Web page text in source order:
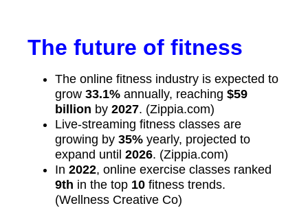
The future of fitness
The online fitness industry is expected to
grow 33.1% annually, reaching $59
billion by 2027. (Zippia.com)
Live-streaming fitness classes are
growing by 35% yearly, projected to
expand until 2026. (Zippia.com)
In 2022, online exercise classes ranked
9th in the top 10 fitness trends.
(Wellness Creative Co)